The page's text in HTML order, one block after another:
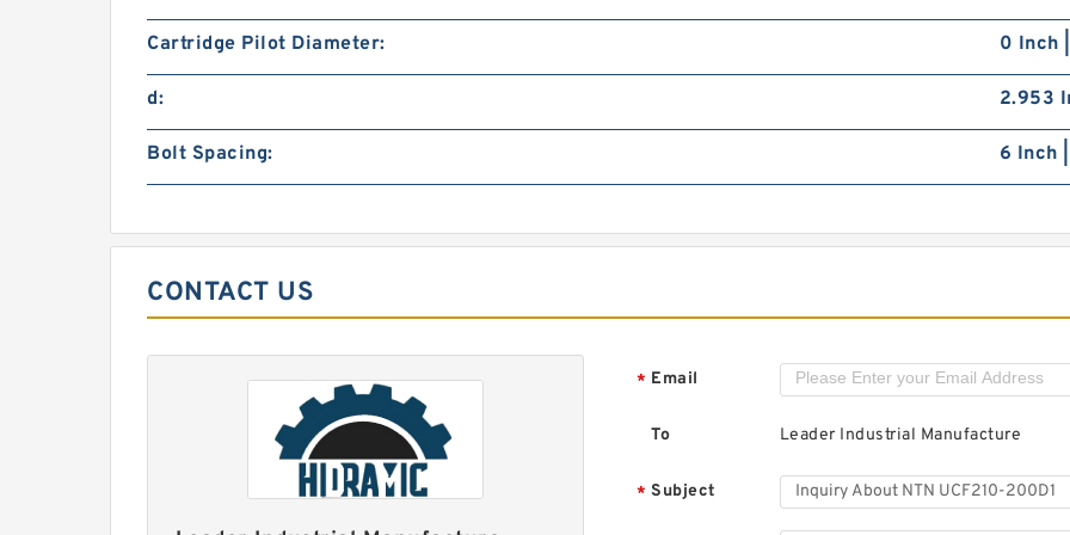
Cartridge Pilot Diameter: 0 Inch
d: 2.953
Bolt Spacing: 6 Inch
CONTACT US
* Email
To Leader Industrial Manufacture
* Subject